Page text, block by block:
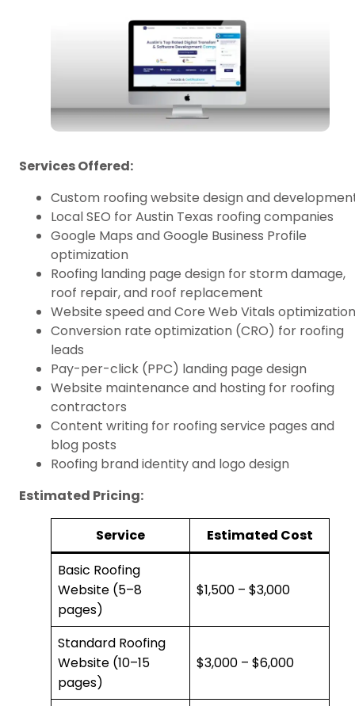
Services Offered:
Custom roofing website design and
Local SEO for Austin Texas roofing companies
Google Maps and Google Business Profile
optimization
Roofing landing page design for storm damage,
roof repair, and roof replacement
Website speed and Core Web Vitals optimization
Conversion rate optimization (CRO) for roofing
leads
Pay-per-click (PPC) landing page design
Website maintenance and hosting for roofing
contractors
Content writing for roofing service pages and
blog posts
Roofing brand identity and logo design
Estimated Pricing:
Service
Estimated Cost
Basic Roofing
Website (5–8
pages)
$1,500 – $3,000
Standard Roofing
Website (10–15
pages)
$3,000 – $6,000